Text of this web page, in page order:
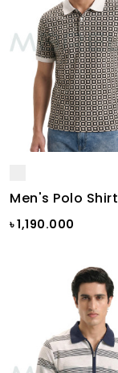
Men's Polo Shirt
৳ 1,190.000